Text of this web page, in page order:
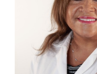
JOIN US AS A PROVIDER
COVID VACCINE